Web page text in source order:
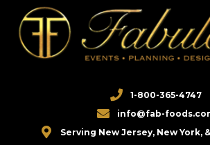
1-800-365-4747
info@fab-
Serving New Jersey, New York,